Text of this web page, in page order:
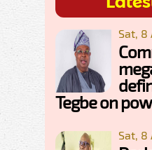
Sat, 8
Tegbe on
Sat, 8